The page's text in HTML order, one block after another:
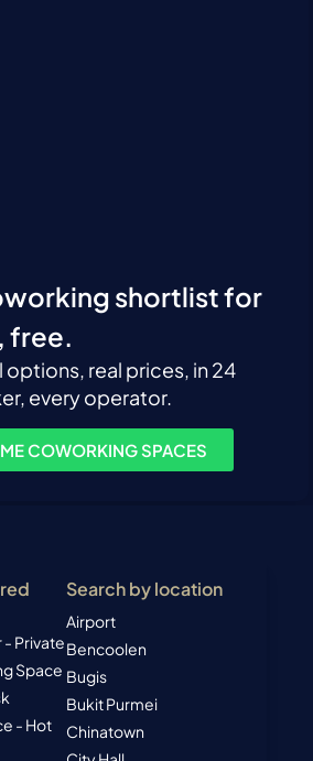
shortlist for
free.
options, real prices, in 24
every operator.
COWORKING SPACES
- Private
Space
- Hot
Search by location
Airport
Bencoolen
Bugis
Bukit Purmei
Chinatown